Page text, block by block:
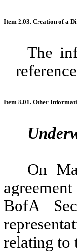
Item 2.03. Creation of a
The
Item 8.01. Other
On
BofA
relating to